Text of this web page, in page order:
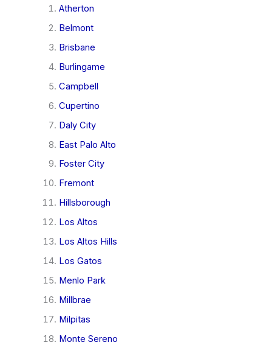
Atherton
Belmont
Brisbane
Burlingame
Campbell
Cupertino
Daly City
East Palo Alto
Foster City
Fremont
Hillsborough
Los Altos
Los Altos Hills
Los Gatos
Menlo Park
Millbrae
Milpitas
Monte Sereno